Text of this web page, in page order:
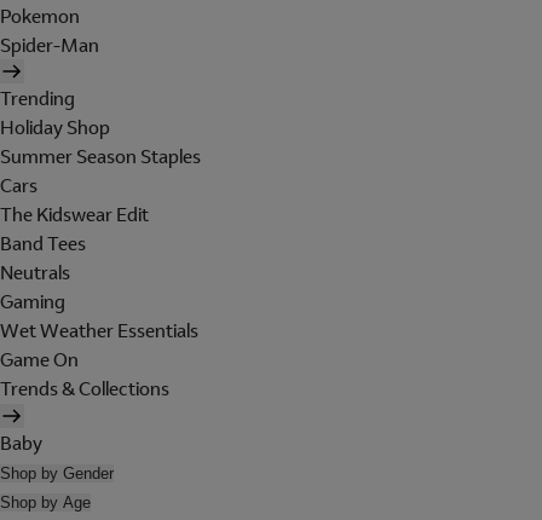
Pokemon
Spider-Man
Trending
Holiday Shop
Summer Season Staples
Cars
The Kidswear Edit
Band Tees
Neutrals
Gaming
Wet Weather Essentials
Game On
Trends & Collections
Baby
Shop by Gender
Shop by Age